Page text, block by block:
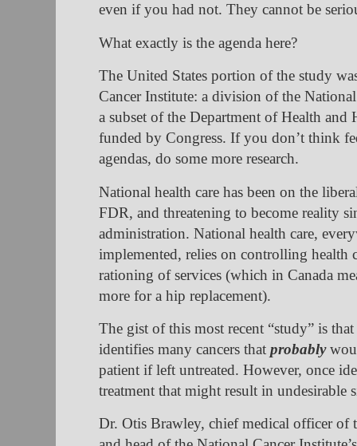
even if you had not. They cannot be
What exactly is the agenda here?
The United States portion of the study
Cancer Institute: a division of the
a subset of the Department of Health and
funded by Congress. If you don’t think
agendas, do some more research.
National health care has been on the
FDR, and threatening to become reality
administration. National health care,
implemented, relies on controlling health
rationing of services (which in Canada
more for a hip replacement).
The gist of this most recent “study” is
identifies many cancers that probably
patient if left untreated. However, once
treatment that might result in undesirable
Dr. Otis Brawley, chief medical officer of